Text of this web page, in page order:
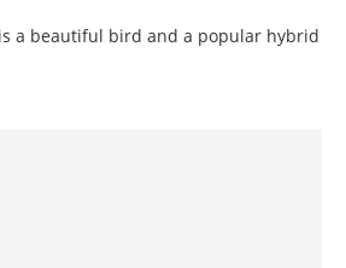
a beautiful bird and a popular hybrid